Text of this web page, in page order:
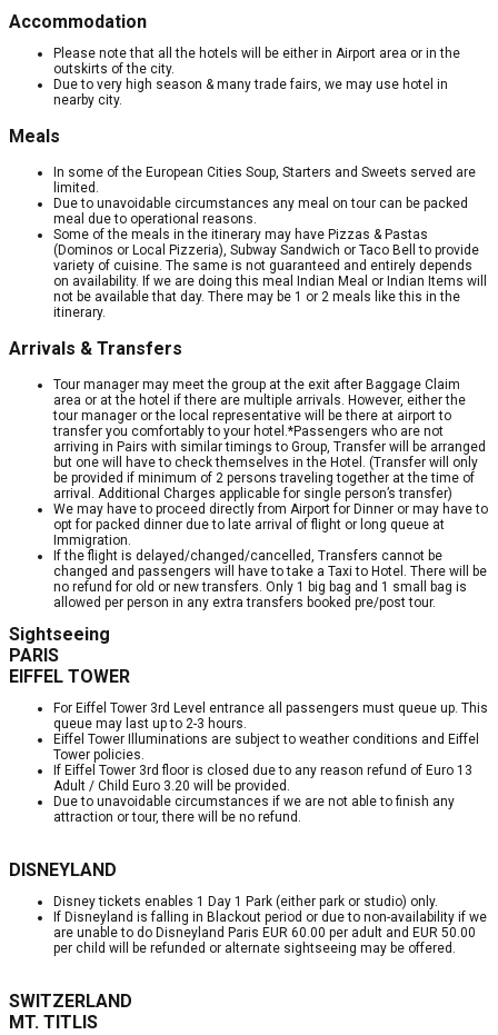
Accommodation
Please note that all the hotels will be either in Airport area or in the
outskirts of the city.
Due to very high season & many trade fairs, we may use hotel in
nearby city.
Meals
In some of the European Cities Soup, Starters and Sweets served are
limited.
Due to unavoidable circumstances any meal on tour can be packed
meal due to operational reasons.
Some of the meals in the itinerary may have Pizzas & Pastas
(Dominos or Local Pizzeria), Subway Sandwich or Taco Bell to provide
variety of cuisine. The same is not guaranteed and entirely depends
on availability. If we are doing this meal Indian Meal or Indian Items will
not be available that day. There may be 1 or 2 meals like this in the
itinerary.
Arrivals & Transfers
Tour manager may meet the group at the exit after Baggage Claim
area or at the hotel if there are multiple arrivals. However, either the
tour manager or the local representative will be there at airport to
transfer you comfortably to your hotel.*Passengers who are not
arriving in Pairs with similar timings to Group, Transfer will be arranged
but one will have to check themselves in the Hotel. (Transfer will only
be provided if minimum of 2 persons traveling together at the time of
arrival. Additional Charges applicable for single person’s transfer)
We may have to proceed directly from Airport for Dinner or may have to
opt for packed dinner due to late arrival of flight or long queue at
Immigration.
If the flight is delayed/changed/cancelled, Transfers cannot be
changed and passengers will have to take a Taxi to Hotel. There will be
no refund for old or new transfers. Only 1 big bag and 1 small bag is
allowed per person in any extra transfers booked pre/post tour.
Sightseeing
PARIS
EIFFEL TOWER
For Eiffel Tower 3rd Level entrance all passengers must queue up. This
queue may last up to 2-3 hours.
Eiffel Tower Illuminations are subject to weather conditions and Eiffel
Tower policies.
If Eiffel Tower 3rd floor is closed due to any reason refund of Euro 13
Adult / Child Euro 3.20 will be provided.
Due to unavoidable circumstances if we are not able to finish any
attraction or tour, there will be no refund.
DISNEYLAND
Disney tickets enables 1 Day 1 Park (either park or studio) only.
If Disneyland is falling in Blackout period or due to non-availability if we
are unable to do Disneyland Paris EUR 60.00 per adult and EUR 50.00
per child will be refunded or alternate sightseeing may be offered.
SWITZERLAND
MT. TITLIS